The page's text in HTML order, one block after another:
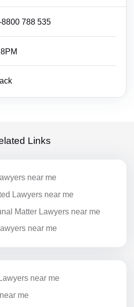
8800 788 535
Links
near me
Lawyers near me
Matter Lawyers near me
near me
near me
me